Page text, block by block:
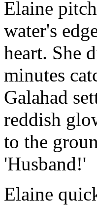
Elaine
water's
heart. She
minutes
Galahad
reddish
to the
'Husband!'
Elaine